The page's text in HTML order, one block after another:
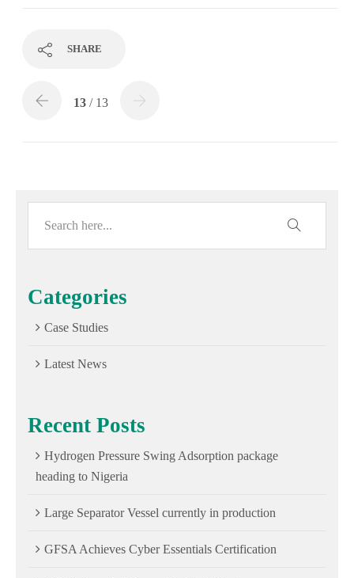
SHARE
13 / 13
Categories
Case Studies
Latest News
Recent Posts
Hydrogen Pressure Swing Adsorption package
heading to Nigeria
Large Separator Vessel currently in production
GFSA Achieves Cyber Essentials Certification